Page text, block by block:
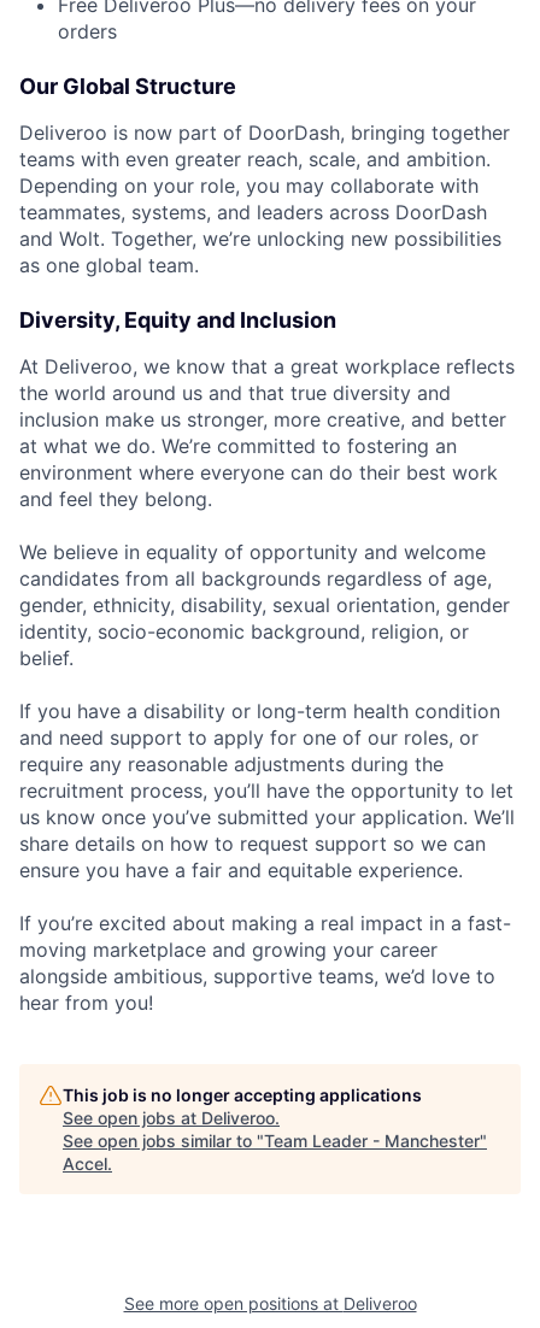
orders
Our Global Structure
Deliveroo is now part of DoorDash, bringing together
teams with even greater reach, scale, and ambition.
Depending on your role, you may collaborate with
teammates, systems, and leaders across DoorDash
and Wolt. Together, we’re unlocking new possibilities
as one global team.
Diversity, Equity and Inclusion
At Deliveroo, we know that a great workplace reflects
the world around us and that true diversity and
inclusion make us stronger, more creative, and better
at what we do. We’re committed to fostering an
environment where everyone can do their best work
and feel they belong.
We believe in equality of opportunity and welcome
candidates from all backgrounds regardless of age,
gender, ethnicity, disability, sexual orientation, gender
identity, socio-economic background, religion, or
belief.
If you have a disability or long-term health condition
and need support to apply for one of our roles, or
require any reasonable adjustments during the
recruitment process, you’ll have the opportunity to let
us know once you’ve submitted your application. We’ll
share details on how to request support so we can
ensure you have a fair and equitable experience.
If you’re excited about making a real impact in a fast-
moving marketplace and growing your career
alongside ambitious, supportive teams, we’d love to
hear from you!
This job is no longer accepting applications
See open jobs at Deliveroo.
See open jobs similar to "Team Leader - Manchester"
Accel.
See more open positions at Deliveroo